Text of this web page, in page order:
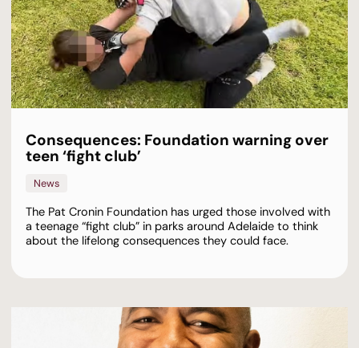
Consequences: Foundation warning over
teen ‘fight club’
News
The Pat Cronin Foundation has urged those involved with
a teenage “fight club” in parks around Adelaide to think
about the lifelong consequences they could face.